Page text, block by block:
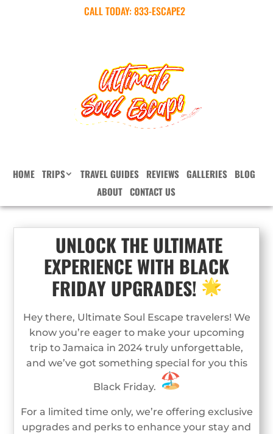
CALL TODAY:833-ESCAPE2
HOME TRIPS TRAVEL GUIDES REVIEWS GALLERIES BLOG
ABOUT CONTACT US
UNLOCK THE ULTIMATE
EXPERIENCE WITH BLACK
FRIDAY UPGRADES!
Hey there, Ultimate Soul Escape travelers! We
know you’re eager to make your upcoming
trip to Jamaica in 2024 truly unforgettable,
and we’ve got something special for you this
Black Friday.
For a limited time only, we’re offering exclusive
upgrades and perks to enhance your stay and